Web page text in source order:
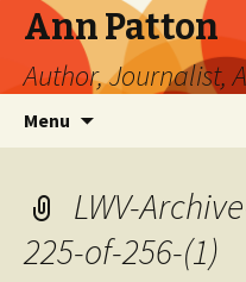
Ann Patton
Author, Journalist,
Menu
LWV-
225-of-256-(1)